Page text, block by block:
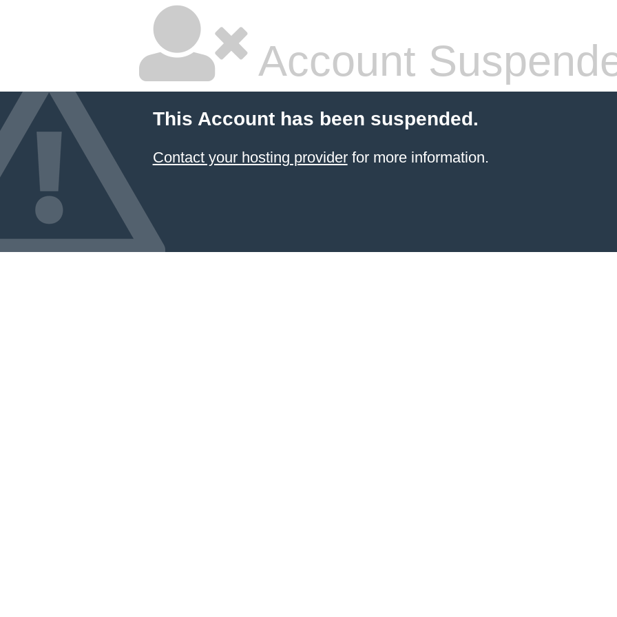
Account
This Account has been suspended.
Contact your hosting providerfor more information.